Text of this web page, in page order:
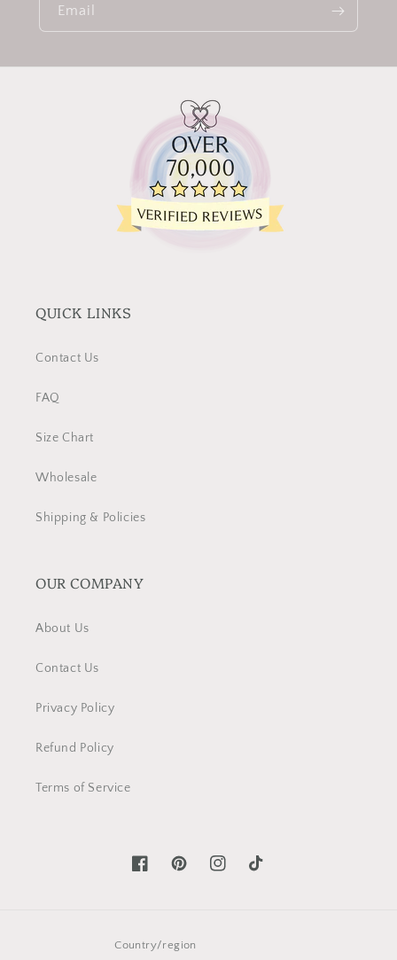
Email
QUICK LINKS
Contact Us
FAQ
Size Chart
Wholesale
Shipping & Policies
OUR COMPANY
About Us
Contact Us
Privacy Policy
Refund Policy
Terms of Service
FacebookPinterestInstagramTikTok
Country/region